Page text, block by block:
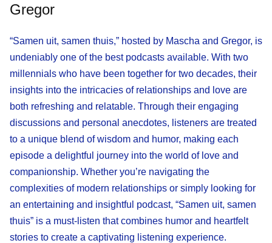
Gregor
“Samen uit, samen thuis,” hosted by Mascha and Gregor, is
undeniably one of the best podcasts available. With two
millennials who have been together for two decades, their
insights into the intricacies of relationships and love are
both refreshing and relatable. Through their engaging
discussions and personal anecdotes, listeners are treated
to a unique blend of wisdom and humor, making each
episode a delightful journey into the world of love and
companionship. Whether you’re navigating the
complexities of modern relationships or simply looking for
an entertaining and insightful podcast, “Samen uit, samen
thuis” is a must-listen that combines humor and heartfelt
stories to create a captivating listening experience.